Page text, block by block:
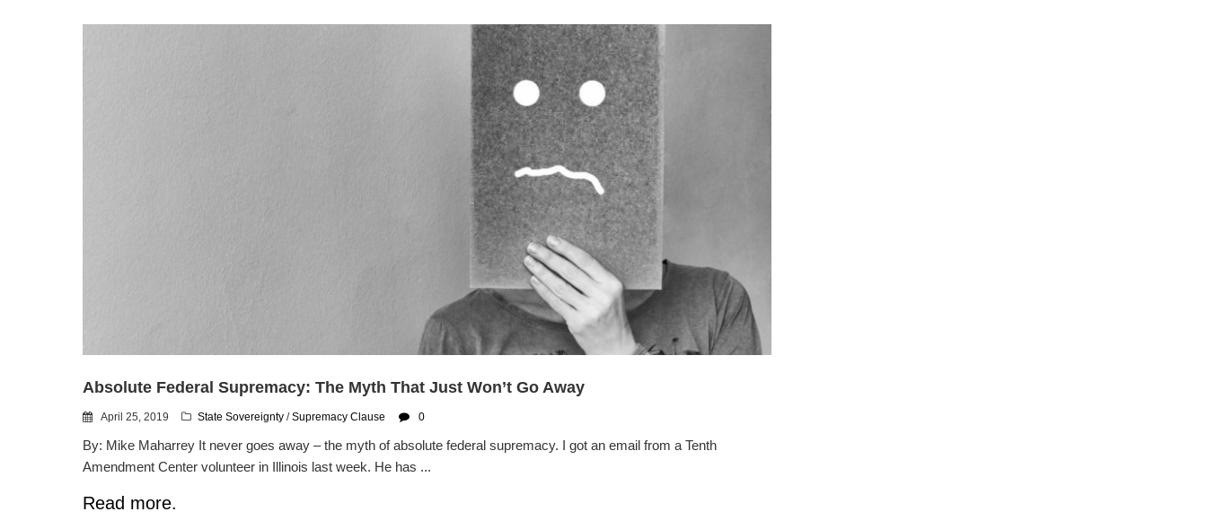
Absolute Federal Supremacy: The Myth That Just Won’t Go Away
April 25, 2019 State Sovereignty /Supremacy Clause 0
By: Mike Maharrey It never goes away – the myth of absolute federal supremacy. I got an email from a Tenth
Amendment Center volunteer in Illinois last week. He has ...
Read more.